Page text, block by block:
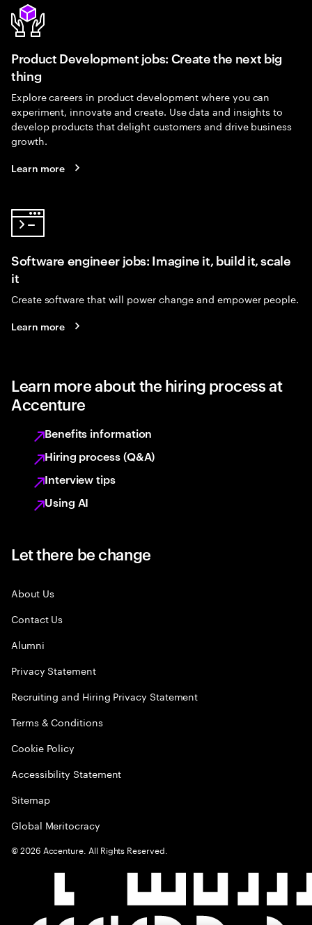
Product Development jobs: Create the next big
thing
Explore careers in product development where you can
experiment, innovate and create. Use data and insights to
develop products that delight customers and drive business
growth.
Learn more
Software engineer jobs: Imagine it, build it, scale
it
Create software that will power change and empower people.
Learn more
Learn more about the hiring process at
Accenture
Benefits information
Hiring process (Q&A)
Interview tips
Using AI
Let there be change
About Us
Contact Us
Alumni
Privacy Statement
Recruiting and Hiring Privacy Statement
Terms & Conditions
Cookie Policy
Accessibility Statement
Sitemap
Global Meritocracy
©2026 Accenture. All Rights Reserved.